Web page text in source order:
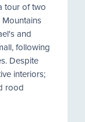
tour of two
and
following
Despite
interiors;
rood